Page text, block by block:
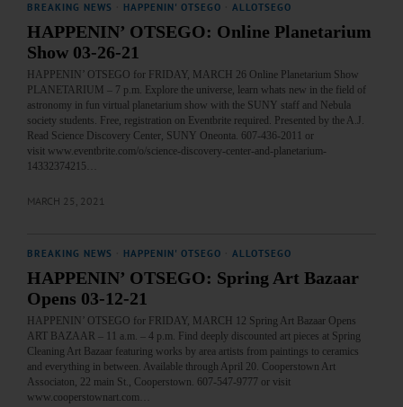
BREAKING NEWS HAPPENIN' OTSEGO ALLOTSEGO
HAPPENIN’ OTSEGO: Online Planetarium
Show 03-26-21
HAPPENIN’ OTSEGO for FRIDAY, MARCH 26 Online Planetarium Show
PLANETARIUM – 7 p.m. Explore the universe, learn whats new in the field of
astronomy in fun virtual planetarium show with the SUNY staff and Nebula
society students. Free, registration on Eventbrite required. Presented by the A.J.
Read Science Discovery Center, SUNY Oneonta. 607-436-2011 or
visit www.eventbrite.com/o/science-discovery-center-and-planetarium-
14332374215…
MARCH 25, 2021
BREAKING NEWS HAPPENIN' OTSEGO ALLOTSEGO
HAPPENIN’ OTSEGO: Spring Art Bazaar
Opens 03-12-21
HAPPENIN’ OTSEGO for FRIDAY, MARCH 12 Spring Art Bazaar Opens
ART BAZAAR – 11 a.m. – 4 p.m. Find deeply discounted art pieces at Spring
Cleaning Art Bazaar featuring works by area artists from paintings to ceramics
and everything in between. Available through April 20. Cooperstown Art
Associaton, 22 main St., Cooperstown. 607-547-9777 or visit
www.cooperstownart.com…